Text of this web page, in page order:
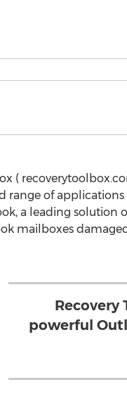
(
of
a leading solution
mailboxes
Recovery
powerful